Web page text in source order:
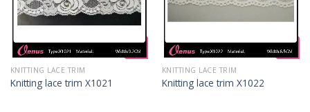
KNITTING LACE TRIM
Knitting lace trim X1021
KNITTING LACE TRIM
Knitting lace trim X1022